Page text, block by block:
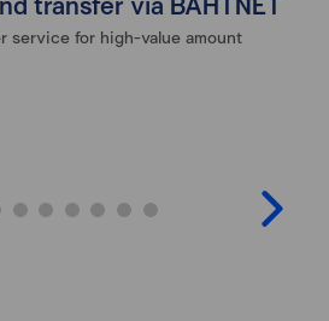
service for high-value amount